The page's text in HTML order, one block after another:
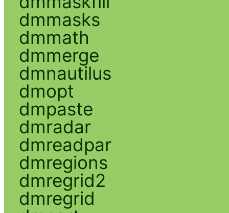
dmmasks
dmmath
dmmerge
dmnautilus
dmopt
dmpaste
dmradar
dmreadpar
dmregions
dmregrid2
dmregrid